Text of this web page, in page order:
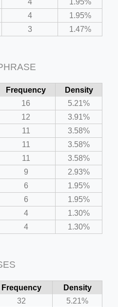
shredder-fabrication
4
1.95%
4
1.95%
3 1.47%
Frequency
Density
16
5.21%
12
3.91%
11
3.58%
11
3.58%
11
3.58%
9
2.93%
6
1.95%
6
1.95%
4
1.30%
4 1.30%
Frequency
Density
32
5.21%